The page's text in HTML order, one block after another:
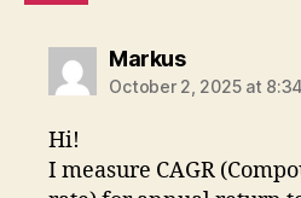
Markussays:
October 2, 2025 at
Hi!
I measure CAGR